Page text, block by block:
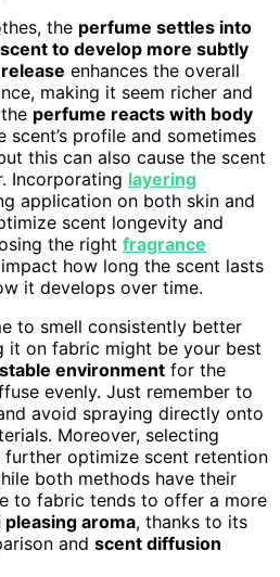
the perfume settles into
scent to develop more subtly
enhances the overall
making it seem richer and
perfume reacts with body
scent’s profile and sometimes
this can also cause the scent
Incorporating layering
application on both skin and
scent longevity and
the right fragrance
how long the scent lasts
it develops over time.
to smell consistently better
it on fabric might be your best
environment for the
evenly. Just remember to
avoid spraying directly onto
Moreover, selecting
further optimize scent retention
both methods have their
to fabric tends to offer a more
pleasing aroma, thanks to its
and scent diffusion